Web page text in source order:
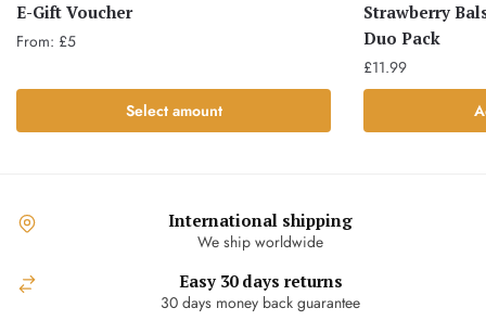
E-Gift Voucher
From: £5
Select amount
has
The
options
be
Strawberry
Duo Pack
£11.99
International shipping
We ship worldwide
Easy 30 days returns
30 days money back guarantee